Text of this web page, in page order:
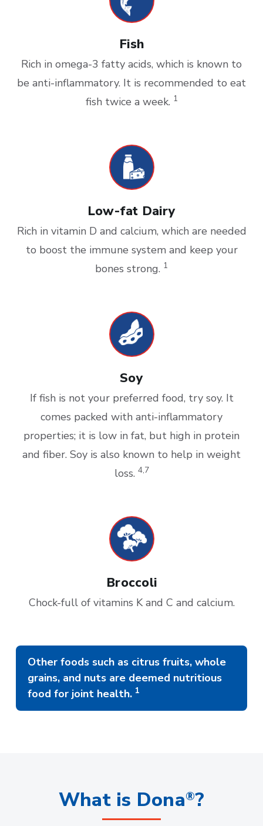
Fish
Rich in omega-3 fatty acids, which is known to
be anti-inflammatory. It is recommended to eat
fish twice a week. 1
Low-fat Dairy
Rich in vitamin D and calcium, which are needed
to boost the immune system and keep your
bones strong. 1
Soy
If fish is not your preferred food, try soy. It
comes packed with anti-inflammatory
properties; it is low in fat, but high in protein
and fiber. Soy is also known to help in weight
loss. 4,7
Broccoli
Chock-full of vitamins K and C and calcium.
Other foods such as citrus fruits, whole
grains, and nuts are deemed nutritious
food for joint health. 1
What is Dona®?